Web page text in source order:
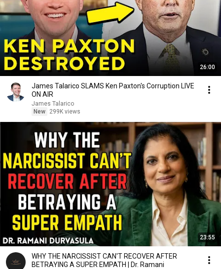
26:00
James Talarico SLAMS Ken Paxton's Corruption LIVE
ON AIR
James Talarico
New
299K views
23:55
WHY THE NARCISSIST CAN'T RECOVER AFTER
BETRAYING A SUPER EMPATH | Dr. Ramani